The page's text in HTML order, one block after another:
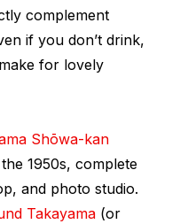
complement
if you don’t drink,
for lovely
Shōwa-kan
1950s, complete
and photo studio.
Takayama (or